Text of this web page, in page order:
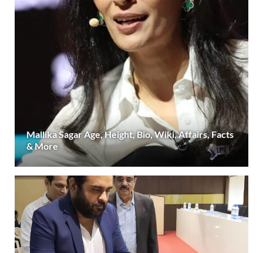
Mallika Sagar Age, Height, Bio, Wiki, Affairs, Facts
& More